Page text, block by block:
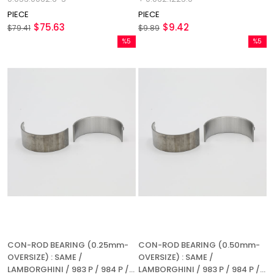
PIECE
$75.63
$79.41
REFERENCE NUMBER:
0.039.1225.0 + 0.062.1225.0
PIECE
$9.42
$9.89
CON-ROD BEARING (0.25mm-
OVERSIZE) : SAME /
LAMBORGHINI / 983 P / 984 P /
%5
%5Sale
CON-ROD BEARING (0.50mm-
OVERSIZE) : SAME /
LAMBORGHINI / 983 P / 984 P /
%5
%5Sale